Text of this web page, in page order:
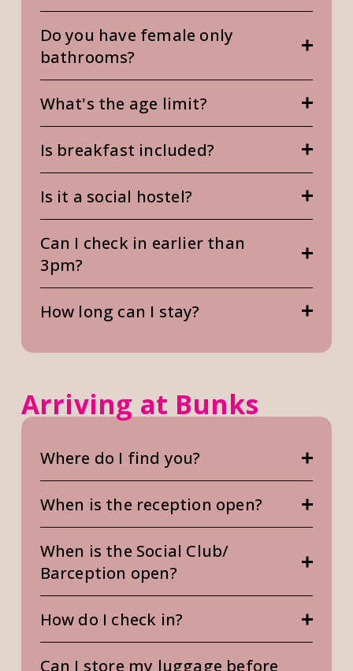
Do you have female only
bathrooms?
What's the age limit?
Is breakfast included?
Is it a social hostel?
Can I check in earlier than
3pm?
How long can I stay?
Where do I find you?
When is the reception open?
When is the Social Club/
Barception open?
How do I check in?
Can I store my luggage before
Arriving at Bunks